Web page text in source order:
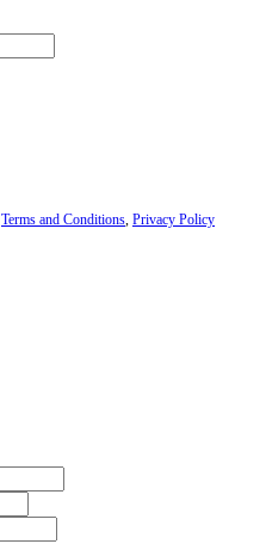
Terms and Conditions, Privacy Policy